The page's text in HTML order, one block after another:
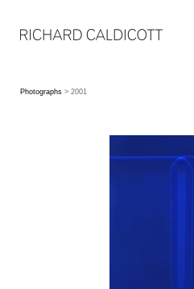
Photographs > 2001